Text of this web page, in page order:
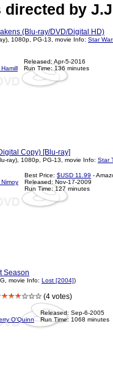
by
(Blu-ray/DVD/Digital HD)
1080p, PG-13, movie Info: Star
Released: Apr-5-2016
Run Time: 136 minutes
Copy) [Blu-ray]
ray), 1080p, PG-13, movie Info: Star
Best Price: $USD 11.99 -
Released: Nov-17-2009
Run Time: 127 minutes
Season
movie Info: Lost [2004])
(4 votes)
O'Quinn
Released: Sep-6-2005
Run Time: 1068 minutes